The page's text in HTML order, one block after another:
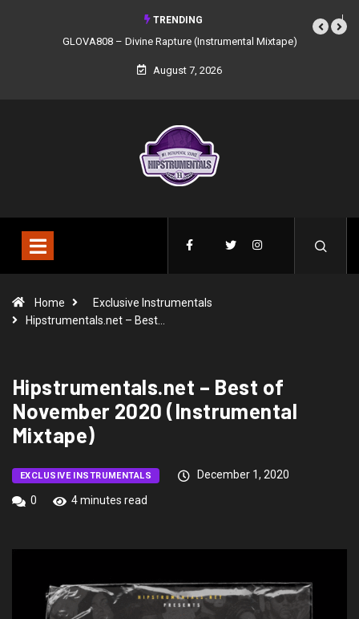
TRENDING
Rapture (Instrumental Mixtape)
Syndrome – NOIR: Beat Tape
August 7, 2026
Home
Exclusive Instrumentals
Hipstrumentals.net – Best…
Hipstrumentals.net – Best of
November 2020 (Instrumental
Mixtape)
EXCLUSIVE INSTRUMENTALS
December 1, 2020
0
4 minutes read